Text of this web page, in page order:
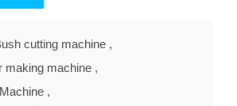
cutting machine ,
making machine ,
,